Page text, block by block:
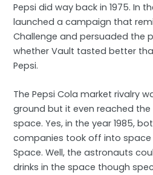
Pepsi did way back in 1975. In
launched a campaign that
Challenge and persuaded the
whether Vault tasted better
Pepsi.
The Pepsi Cola market rivalry
ground but it even reached
space. Yes, in the year 1985,
companies took off into space
Space. Well, the astronauts
drinks in the space though